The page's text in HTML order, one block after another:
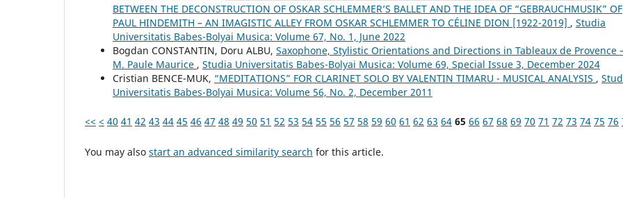
BETWEEN THE DECONSTRUCTION OF OSKAR SCHLEMMER’S BALLET AND THE IDEA OF “GEBRAUCHMUSIK” OF
PAUL HINDEMITH – AN IMAGISTIC ALLEY FROM OSKAR SCHLEMMER TO CÉLINE DION [1922-2019] , Studia
Universitatis Babes-Bolyai Musica: Volume 67, No. 1, June 2022
Bogdan CONSTANTIN, Doru ALBU, Saxophone, Stylistic Orientations and Directions in Tableaux de Provence
M. Paule Maurice , Studia Universitatis Babes-Bolyai Musica: Volume 69, Special Issue 3, December 2024
Cristian BENCE-MUK, “MEDITATIONS” FOR CLARINET SOLO BY VALENTIN TIMARU - MUSICAL ANALYSIS ,
Universitatis Babes-Bolyai Musica: Volume 56, No. 2, December 2011
<< < 40 41 42 43 44 45 46 47 48 49 50 51 52 53 54 55 56 57 58 59 60 61 62 63 64 65 66 67 68 69 70 71 72 73 74 75 76
You may also start an advanced similarity search for this article.